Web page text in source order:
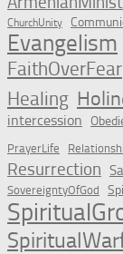
ChurchUnity
Evangelism
FaithOverFear
Healing
intercession
PrayerLife
Resurrection
SovereigntyOfGod